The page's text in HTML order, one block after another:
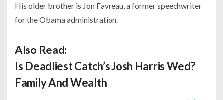
His older brother is Jon Favreau, a former speechwriter
for the Obama administration.
Also Read:
Is Deadliest Catch’s Josh Harris Wed?
Family And Wealth